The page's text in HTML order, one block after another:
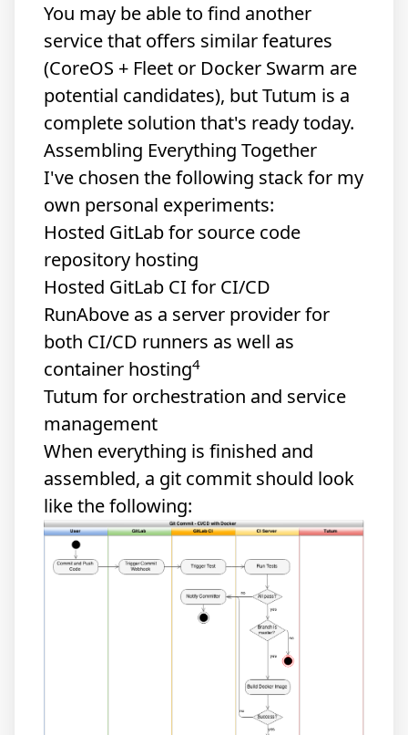
You may be able to find another
service that offers similar features
(CoreOS + Fleet or Docker Swarm are
potential candidates), but Tutum is a
complete solution that's ready today.
Assembling Everything Together
I've chosen the following stack for my
own personal experiments:
Hosted GitLab for source code
repository hosting
Hosted GitLab CI for CI/CD
RunAbove as a server provider for
both CI/CD runners as well as
container hosting4
Tutum for orchestration and service
management
When everything is finished and
assembled, a git commit should look
like the following: